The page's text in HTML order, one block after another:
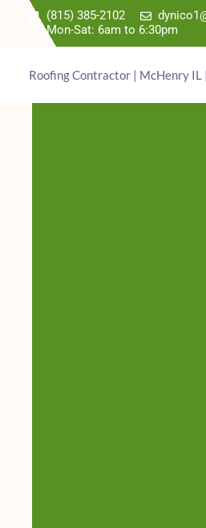
(815) 385-2102
Mon-Sat: 6am to 6:30pm
Roofing Contractor | McHenry IL